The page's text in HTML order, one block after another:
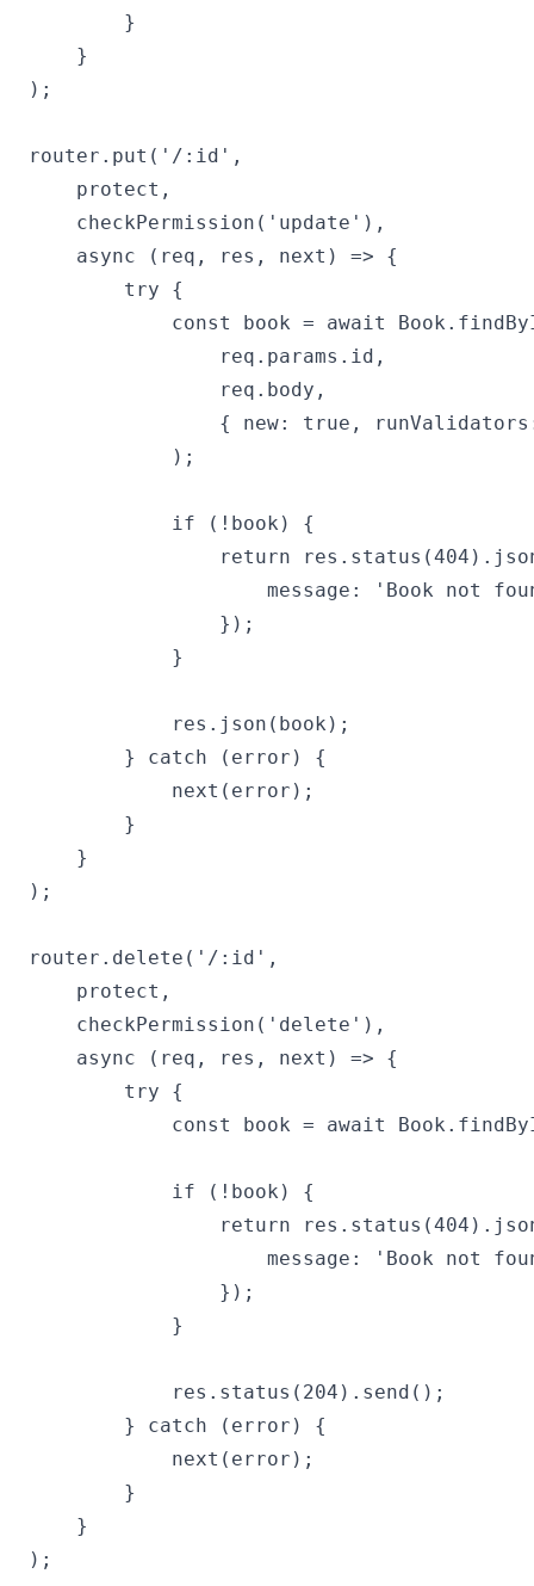
        }
    }
);
router.put('/:id',
    protect,
    checkPermission('update'),
    async (req, res, next) => {
        try {
const book = await
                req.params.id,
                req.body,
{ new: true,
            );
            if (!book) {
return
message: 'Book not
                });
            }
            res.json(book);
        } catch (error) {
            next(error);
        }
    }
);
router.delete('/:id',
    protect,
    checkPermission('delete'),
    async (req, res, next) => {
        try {
const book = await
            if (!book) {
return
message: 'Book not
                });
            }
            res.status(204).send();
        } catch (error) {
            next(error);
        }
    }
);